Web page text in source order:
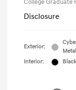
College Graduate
Disclosure
Exterior:
Interior:
Black